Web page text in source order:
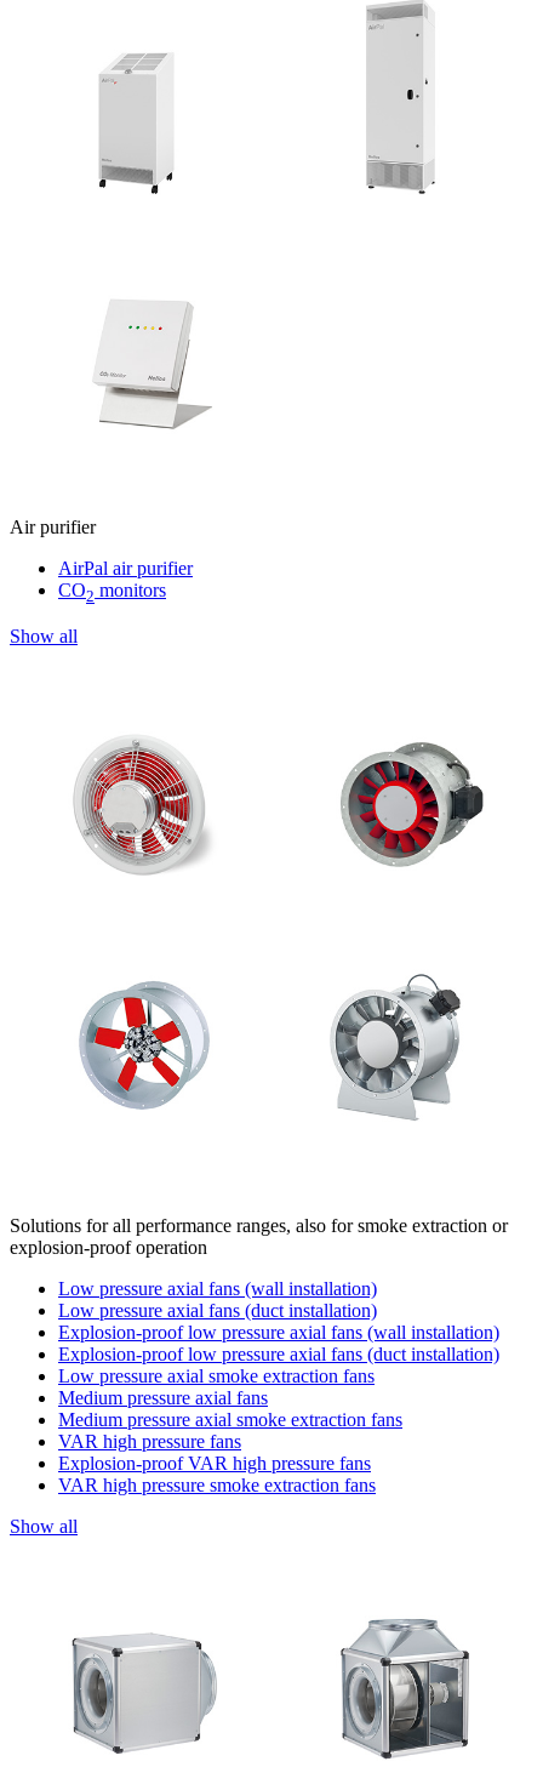
Air purifier
AirPal air purifier
CO2 monitors
Show all
Solutions for all performance ranges, also for smoke extraction or
explosion-proof operation
Low pressure axial fans (wall installation)
Low pressure axial fans (duct installation)
Explosion-proof low pressure axial fans (wall installation)
Explosion-proof low pressure axial fans (duct installation)
Low pressure axial smoke extraction fans
Medium pressure axial fans
Medium pressure axial smoke extraction fans
VAR high pressure fans
Explosion-proof VAR high pressure fans
VAR high pressure smoke extraction fans
Show all